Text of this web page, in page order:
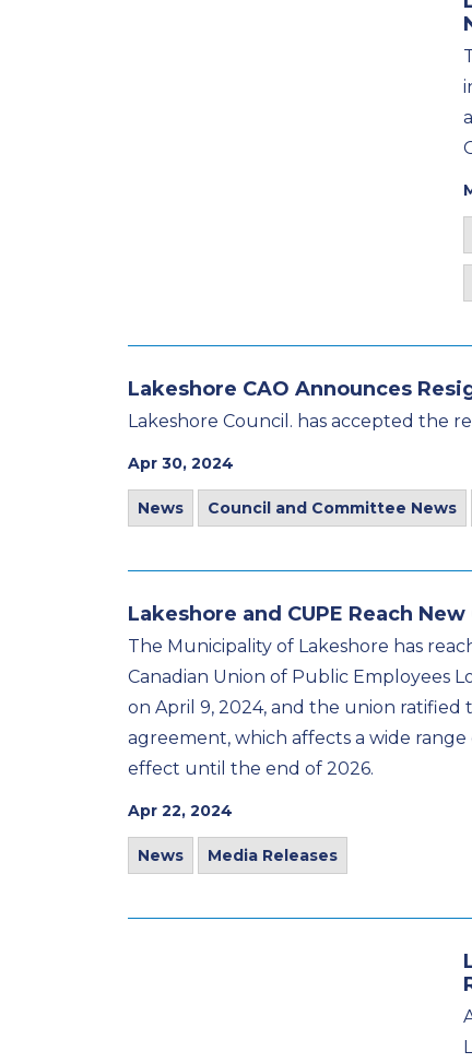
Lakeshore CAO Announces
Lakeshore Council. has accepted the
Apr 30, 2024
News Council and Committee News
Lakeshore and CUPE Reach
The Municipality of Lakeshore has
Canadian Union of Public Employees
on April 9, 2024, and the union ratified
agreement, which affects a wide
effect until the end of 2026.
Apr 22, 2024
News Media Releases